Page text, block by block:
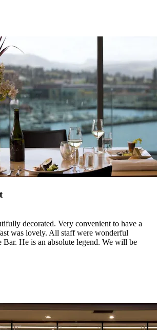
decorated. Very convenient to have a
was lovely. All staff were wonderful
Bar. He is an absolute legend. We will be